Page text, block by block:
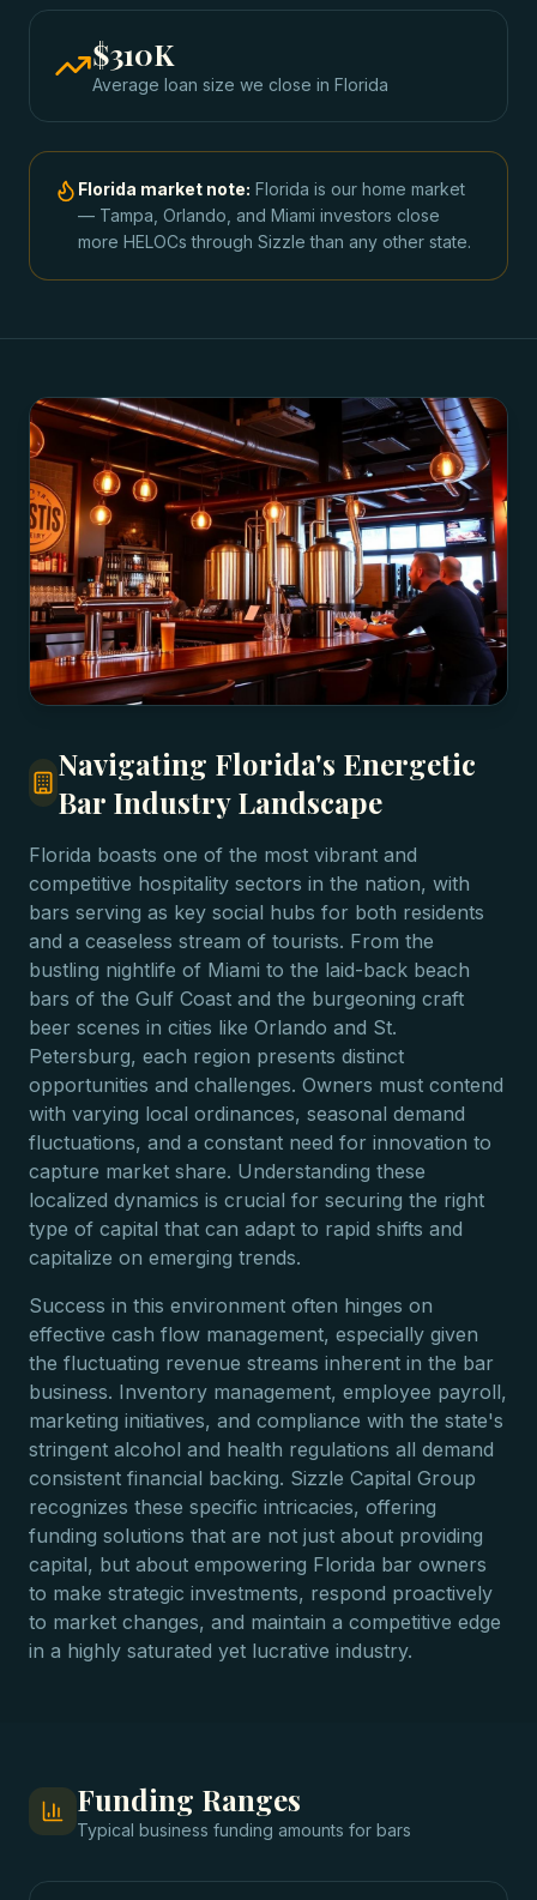
$310K
Average loan size we close in Florida
Florida market note: Florida is our home market
— Tampa, Orlando, and Miami investors close
more HELOCs through Sizzle than any other state.
Navigating Florida's Energetic
Bar Industry Landscape
Florida boasts one of the most vibrant and
competitive hospitality sectors in the nation, with
bars serving as key social hubs for both residents
and a ceaseless stream of tourists. From the
bustling nightlife of Miami to the laid-back beach
bars of the Gulf Coast and the burgeoning craft
beer scenes in cities like Orlando and St.
Petersburg, each region presents distinct
opportunities and challenges. Owners must contend
with varying local ordinances, seasonal demand
fluctuations, and a constant need for innovation to
capture market share. Understanding these
localized dynamics is crucial for securing the right
type of capital that can adapt to rapid shifts and
capitalize on emerging trends.
Success in this environment often hinges on
effective cash flow management, especially given
the fluctuating revenue streams inherent in the bar
business. Inventory management, employee payroll,
marketing initiatives, and compliance with the state's
stringent alcohol and health regulations all demand
consistent financial backing. Sizzle Capital Group
recognizes these specific intricacies, offering
funding solutions that are not just about providing
capital, but about empowering Florida bar owners
to make strategic investments, respond proactively
to market changes, and maintain a competitive edge
in a highly saturated yet lucrative industry.
Funding Ranges
Typical business funding amounts for bars